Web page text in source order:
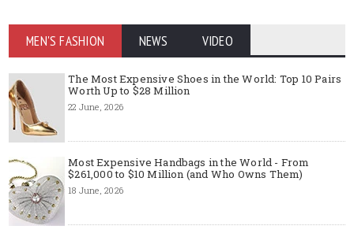
MEN'S FASHION NEWS VIDEO
The Most Expensive Shoes in the World: Top 10 Pairs
Worth Up to $28 Million
22 June, 2026
Most Expensive Handbags in the World - From
$261,000 to $10 Million (and Who Owns Them)
18 June, 2026